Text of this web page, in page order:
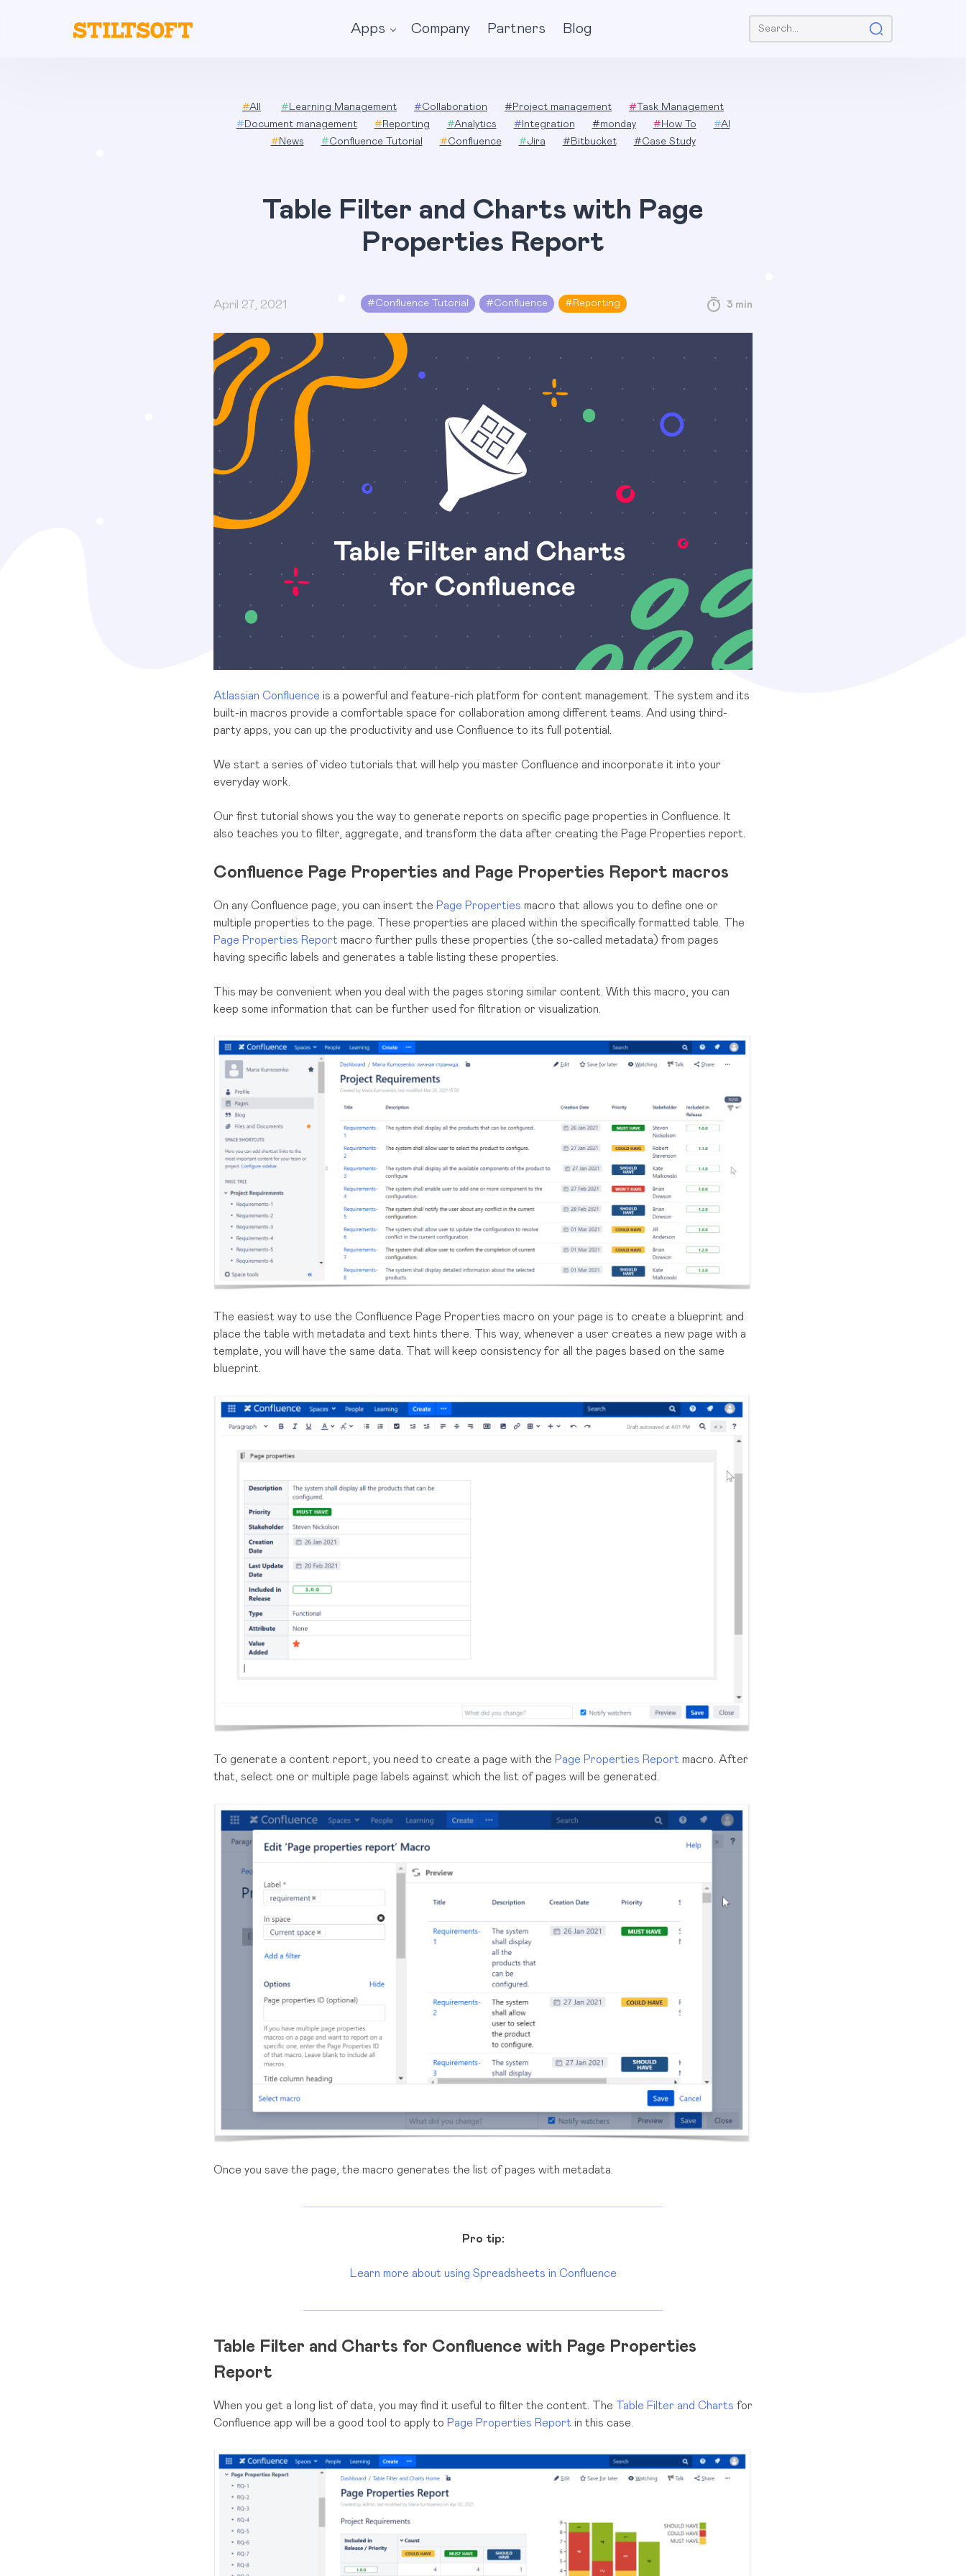
Apps Company Partners Blog Search:
#All # Learning Management #Collaboration # Project management # Task Management
# Document management # Reporting #Analytics # Integration #monday # How To #AI
# News #Confluence Tutorial #Confluence #Jira # Bitbucket #Case Study
Table Filter and Charts with Page
Properties Report
April 27, 2021 #Confluence Tutorial #Confluence # Reporting 3 min
Atlassian Confluence is a powerful and feature-rich platform for content management. The system and its
built-in macros provide a comfortable space for collaboration among different teams. And using third-
party apps, you can up the productivity and use Confluence to its full potential.
We start a series of video tutorials that will help you master Confluence and incorporate it into your
everyday work.
Our first tutorial shows you the way to generate reports on specific page properties in Confluence. It
also teaches you to filter, aggregate, and transform the data after creating the Page Properties report.
Confluence Page Properties and Page Properties Report macros
On any Confluence page, you can insert the Page Properties macro that allows you to define one or
multiple properties to the page. These properties are placed within the specifically formatted table. The
Page Properties Report macro further pulls these properties (the so-called metadata) from pages
having specific labels and generates a table listing these properties.
This may be convenient when you deal with the pages storing similar content. With this macro, you can
keep some information that can be further used for filtration or visualization.
The easiest way to use the Confluence Page Properties macro on your page is to create a blueprint and
place the table with metadata and text hints there. This way, whenever a user creates a new page with a
template, you will have the same data. That will keep consistency for all the pages based on the same
blueprint.
To generate a content report, you need to create a page with the Page Properties Report macro. After
that, select one or multiple page labels against which the list of pages will be generated.
Once you save the page, the macro generates the list of pages with metadata.
Pro tip:
Learn more about using Spreadsheets in Confluence
Table Filter and Charts for Confluence with Page Properties
Report
When you get a long list of data, you may find it useful to filter the content. The Table Filter and Charts for
Confluence app will be a good tool to apply to Page Properties Report in this case.